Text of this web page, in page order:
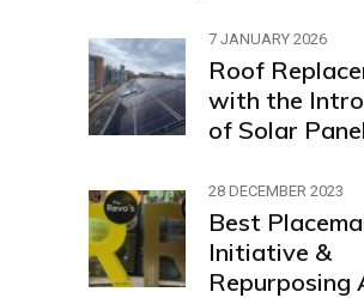
7 JANUARY 2026
Roof
with the
of Solar
28 DECEMBER 2023
Best
Initiative &
Repurposing